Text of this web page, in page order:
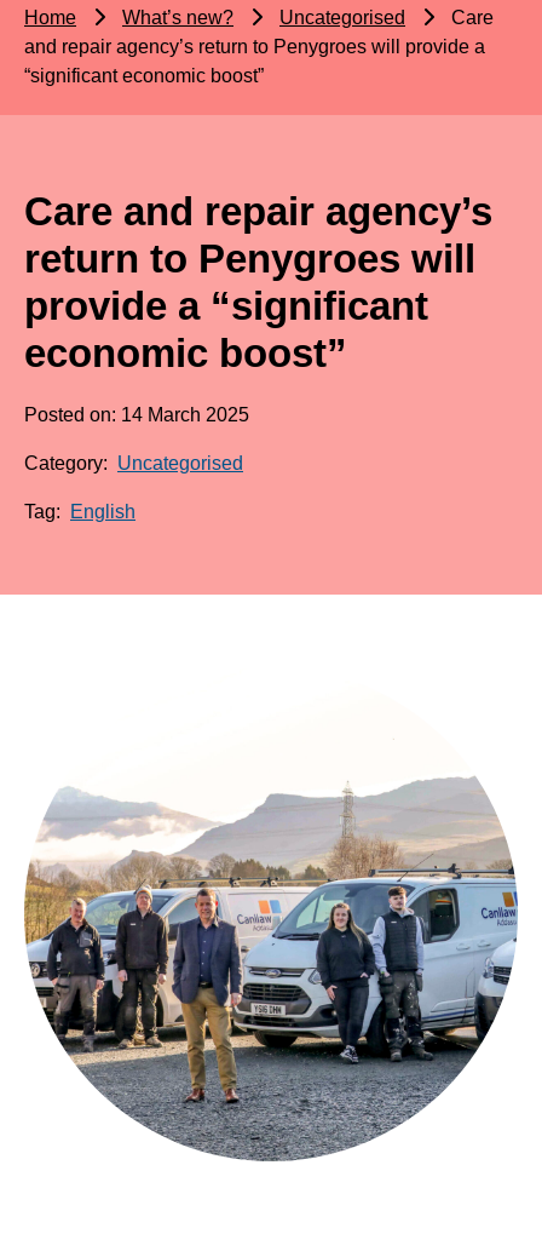
Home What’s new? Uncategorised
Care
and repair agency’s return to Penygroes will provide a
“significant economic boost”
Care and repair agency’s
return to Penygroes will
provide a “significant
economic boost”
Posted on: 14 March 2025
Category: Uncategorised
Tag: English